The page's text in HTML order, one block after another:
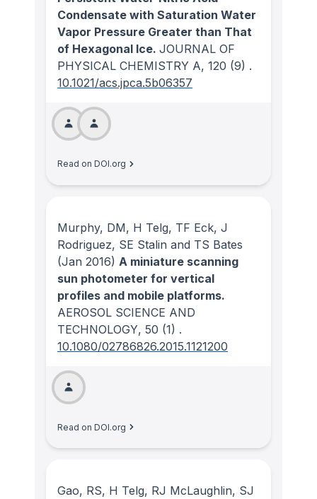
Condensate with Saturation Water
Vapor Pressure Greater than That
of Hexagonal Ice. JOURNAL OF
PHYSICAL CHEMISTRY A, 120 (9) .
10.1021/acs.jpca.5b06357
Read on DOI.org
Murphy, DM, H Telg, TF Eck, J
Rodriguez, SE Stalin and TS Bates
(Jan 2016) A miniature scanning
sun photometer for vertical
profiles and mobile platforms.
AEROSOL SCIENCE AND
TECHNOLOGY, 50 (1) .
10.1080/02786826.2015.1121200
Read on DOI.org
Gao, RS, H Telg, RJ McLaughlin, SJ